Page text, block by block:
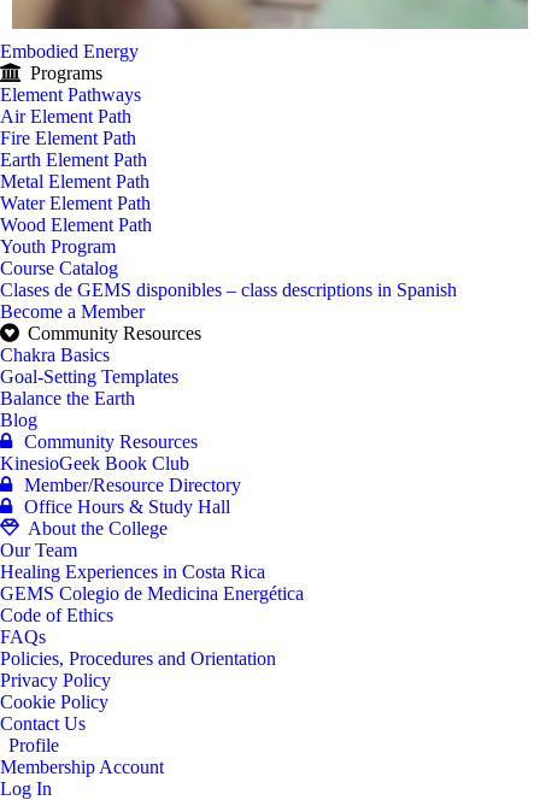
Embodied Energy
Programs
Element Pathways
Air Element Path
Fire Element Path
Earth Element Path
Metal Element Path
Water Element Path
Wood Element Path
Youth Program
Course Catalog
Clases de GEMS disponibles – class descriptions in Spanish
Become a Member
Community Resources
Chakra Basics
Goal-Setting Templates
Balance the Earth
Blog
Community Resources
KinesioGeek Book Club
Member/Resource Directory
Office Hours & Study Hall
About the College
Our Team
Healing Experiences in Costa Rica
GEMS Colegio de Medicina Energética
Code of Ethics
FAQs
Policies, Procedures and Orientation
Privacy Policy
Cookie Policy
Contact Us
Profile
Membership Account
Log In